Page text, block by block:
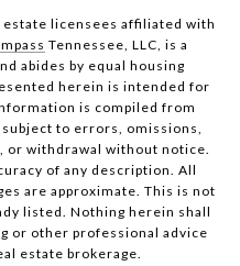
licensees affiliated with
Tennessee, LLC, is a
abides by equal housing
herein is intended for
is compiled from
to errors, omissions,
or withdrawal without notice.
of any description. All
are approximate. This is not
listed. Nothing herein shall
or other professional advice
estate brokerage.